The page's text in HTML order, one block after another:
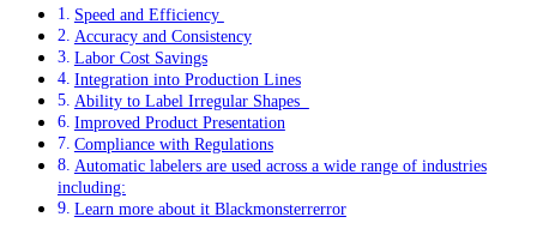
Speed and Efficiency
Accuracy and Consistency
Labor Cost Savings
Integration into Production Lines
Ability to Label Irregular Shapes
Improved Product Presentation
Compliance with Regulations
Automatic labelers are used across a wide range of industries
including:
Learn more about it Blackmonsterrerror